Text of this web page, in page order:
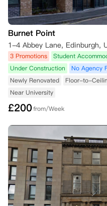
Burnet Point
1-4 Abbey Lane, Edinburgh,
3 Promotions Student
Under Construction
No Agency
Newly Renovated
Floor-to-
Near University
£200from/Week